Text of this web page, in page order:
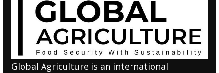
Global Agriculture is an international